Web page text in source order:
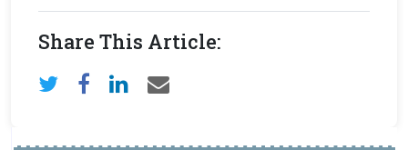
Share This Article: